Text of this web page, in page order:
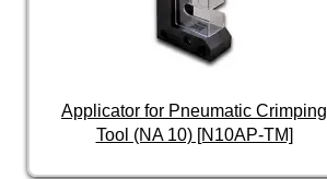
Applicator for Pneumatic Crimping
Tool (NA 10) [N10AP-TM]